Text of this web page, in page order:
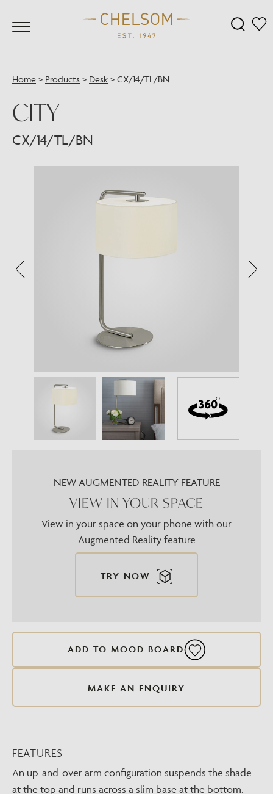
Home > Products > Desk > CX/14/TL/BN
CITY
CX/14/TL/BN
NEW AUGMENTED REALITY FEATURE
VIEW IN YOUR SPACE
View in your space on your phone with our
Augmented Reality feature
TRY NOW
ADD TO MOOD BOARD
MAKE AN ENQUIRY
FEATURES
An up-and-over arm configuration suspends the shade
at the top and runs across a slim base at the bottom.